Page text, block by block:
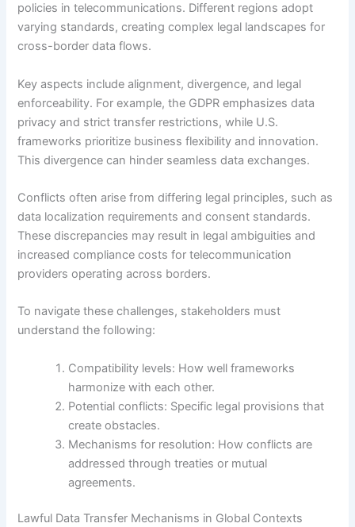
policies in telecommunications. Different regions adopt
varying standards, creating complex legal landscapes for
cross-border data flows.
Key aspects include alignment, divergence, and legal
enforceability. For example, the GDPR emphasizes data
privacy and strict transfer restrictions, while U.S.
frameworks prioritize business flexibility and innovation.
This divergence can hinder seamless data exchanges.
Conflicts often arise from differing legal principles, such as
data localization requirements and consent standards.
These discrepancies may result in legal ambiguities and
increased compliance costs for telecommunication
providers operating across borders.
To navigate these challenges, stakeholders must
understand the following:
Compatibility levels: How well frameworks
harmonize with each other.
Potential conflicts: Specific legal provisions that
create obstacles.
Mechanisms for resolution: How conflicts are
addressed through treaties or mutual
agreements.
Lawful Data Transfer Mechanisms in Global Contexts